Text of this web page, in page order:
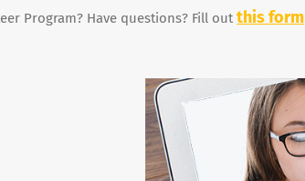
Program? Have questions? Fill outthis form